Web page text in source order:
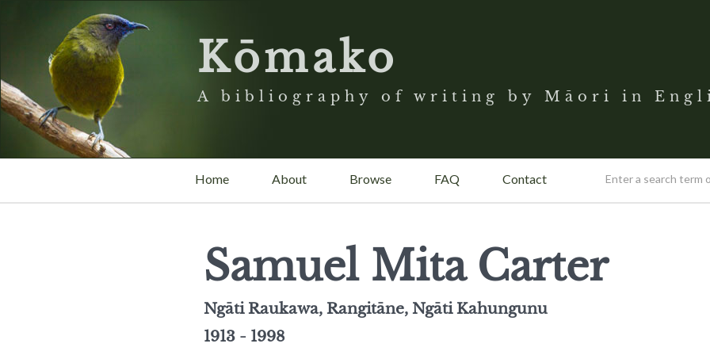
Kōmako
A bibliography of writing by Māori in
Home About Browse FAQ Contact
Samuel Mita Carter
Ngāti Raukawa, Rangitāne, Ngāti Kahungunu
1913 - 1998